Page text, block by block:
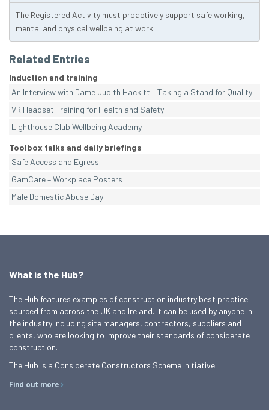
The Registered Activity must proactively support safe working,
mental and physical wellbeing at work.
Related Entries
Induction and training
An Interview with Dame Judith Hackitt – Taking a Stand for Quality
VR Headset Training for Health and Safety
Lighthouse Club Wellbeing Academy
Toolbox talks and daily briefings
Safe Access and Egress
GamCare – Workplace Posters
Male Domestic Abuse Day
What is the Hub?
The Hub features examples of construction industry best practice
sourced from across the UK and Ireland. It can be used by anyone in
the industry including site managers, contractors, suppliers and
clients, who are looking to improve their standards of considerate
construction.
The Hub is a Considerate Constructors Scheme initiative.
Find out more